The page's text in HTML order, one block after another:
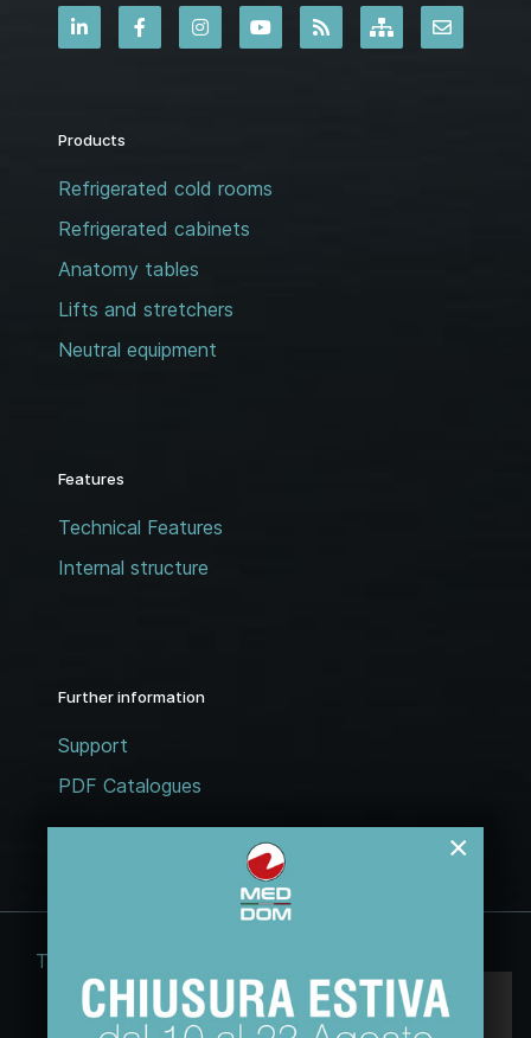
Questo sito web usa esclusivamente cookie
Products
Refrigerated cold rooms
Refrigerated cabinets
Anatomy tables
Lifts and stretchers
Neutral equipment
Features
Technical Features
Internal structure
Further information
Support
PDF Catalogues
Terms and conditions
×